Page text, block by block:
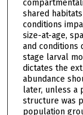
shared
conditions
size-at-age,
and conditions
stage larval
dictates the
abundance
later, unless a
structure was
population